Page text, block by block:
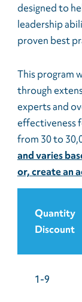
designed to
leadership
proven best
This program
through
experts and
effectiveness
from 30 to
and varies
or, create an
Quantity
Discount
1-9